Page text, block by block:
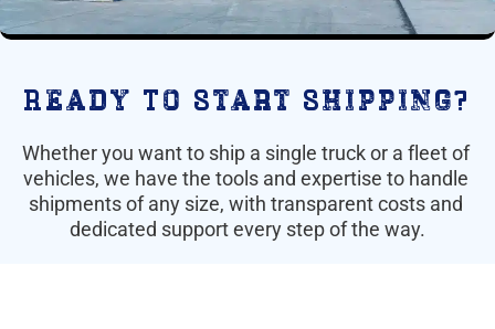
Ready To Start Shipping?
Whether you want to ship a single truck or a fleet of
vehicles, we have the tools and expertise to handle
shipments of any size, with transparent costs and
dedicated support every step of the way.